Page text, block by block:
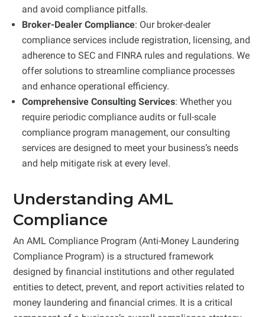
and avoid compliance pitfalls.
Broker-Dealer Compliance: Our broker-dealer
compliance services include registration, licensing, and
adherence to SEC and FINRA rules and regulations. We
offer solutions to streamline compliance processes
and enhance operational efficiency.
Comprehensive Consulting Services: Whether you
require periodic compliance audits or full-scale
compliance program management, our consulting
services are designed to meet your business’s needs
and help mitigate risk at every level.
Understanding AML
Compliance
An AML Compliance Program (Anti-Money Laundering
Compliance Program) is a structured framework
designed by financial institutions and other regulated
entities to detect, prevent, and report activities related to
money laundering and financial crimes. It is a critical